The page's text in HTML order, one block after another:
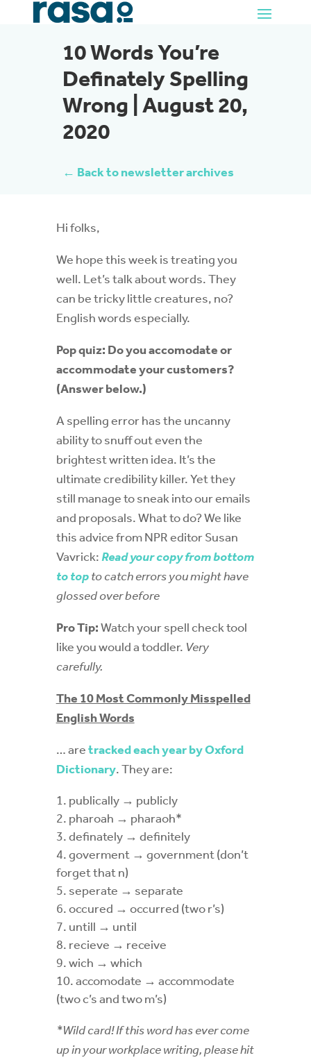
10 Words You’re
Definately Spelling
Wrong | August 20,
2020
← Back to newsletter archives
Hi folks,
We hope this week is treating you
well. Let’s talk about words. They
can be tricky little creatures, no?
English words especially.
Pop quiz: Do you accomodate or
accommodate your customers?
(Answer below.)
A spelling error has the uncanny
ability to snuff out even the
brightest written idea. It’s the
ultimate credibility killer. Yet they
still manage to sneak into our emails
and proposals. What to do? We like
this advice from NPR editor Susan
Vavrick:Read your copy from bottom
to topto catch errors you might have
glossed over before
Pro Tip:Watch your spell check tool
like you would a toddler. Very
carefully.
The 10 Most Commonly Misspelled
English Words
… aretracked each year by Oxford
Dictionary. They are:
publically → publicly
pharoah → pharaoh*
definately → definitely
goverment → government (don’t
forget that n)
seperate → separate
occured → occurred (two r’s)
untill → until
recieve → receive
wich → which
accomodate → accommodate
(two c’s and two m’s)
*Wild card! If this word has ever come
up in your workplace writing, please hit